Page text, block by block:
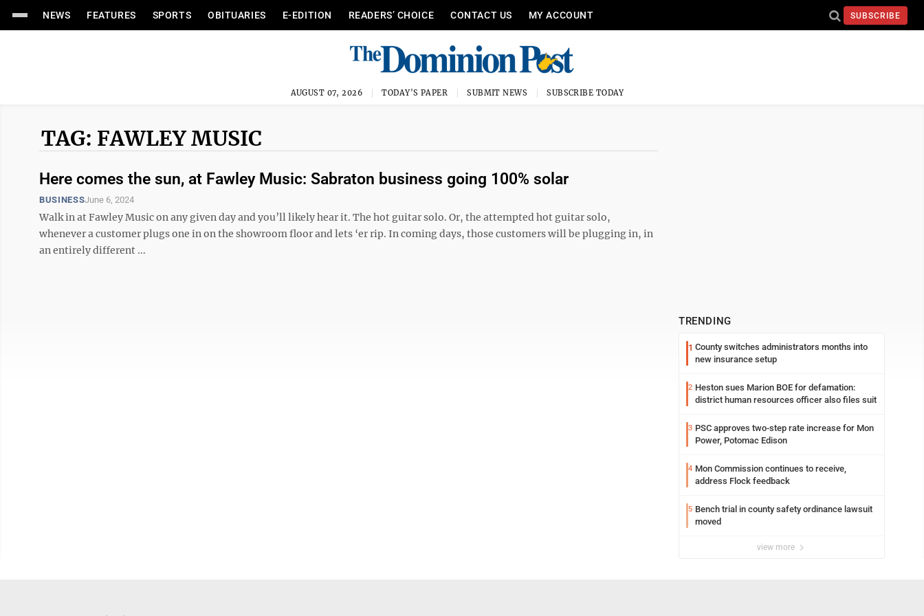
NEWS FEATURES SPORTS OBITUARIES E-EDITION READERS’ CHOICE CONTACT US MY ACCOUNT SUBSCRIBE
AUGUST 07, 2026 TODAY'S PAPER SUBMIT NEWS SUBSCRIBE TODAY
TAG: FAWLEY MUSIC
Here comes the sun, at Fawley Music: Sabraton business going 100% solar
BUSINESSJune 6, 2024
Walk in at Fawley Music on any given day and you’ll likely hear it. The hot guitar solo. Or, the attempted hot guitar solo,
whenever a customer plugs one in on the showroom floor and lets ‘er rip. In coming days, those customers will be plugging in, in
an entirely different ...
TRENDING
1 County switches administrators months into
new insurance setup
2 Heston sues Marion BOE for defamation:
district human resources officer also files suit
3 PSC approves two-step rate increase for Mon
Power, Potomac Edison
4 Mon Commission continues to receive,
address Flock feedback
5 Bench trial in county safety ordinance lawsuit
moved
view more